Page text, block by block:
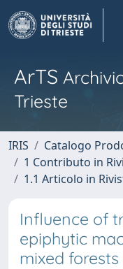
ArTS
Trieste
IRIS
Catalogo
1 Contributo in
1.1 Articolo in
Influence of
epiphytic
mixed